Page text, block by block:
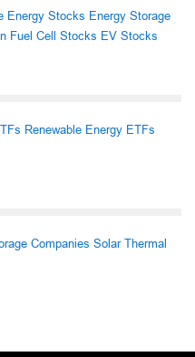
Energy Stocks Energy Storage
Fuel Cell Stocks EV Stocks
Renewable Energy ETFs
Companies Solar Thermal